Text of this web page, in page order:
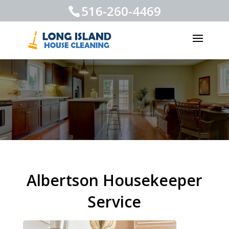
516-260-4469
Albertson Housekeeper
Service